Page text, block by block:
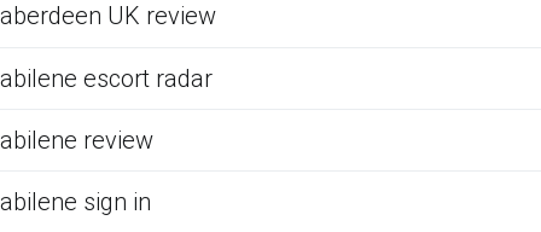
aberdeen UK review
abilene escort radar
abilene review
abilene sign in